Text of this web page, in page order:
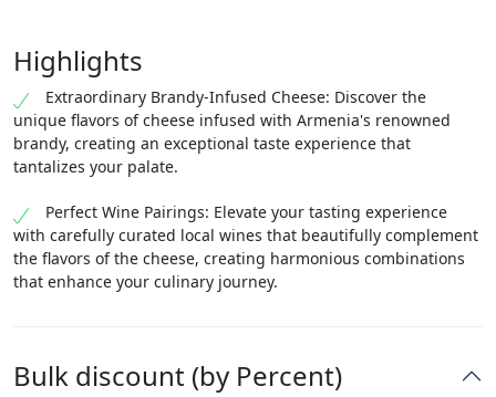
Highlights
Extraordinary Brandy-Infused Cheese: Discover the
unique flavors of cheese infused with Armenia's renowned
brandy, creating an exceptional taste experience that
tantalizes your palate.
Perfect Wine Pairings: Elevate your tasting experience
with carefully curated local wines that beautifully complement
the flavors of the cheese, creating harmonious combinations
that enhance your culinary journey.
Bulk discount (by Percent)